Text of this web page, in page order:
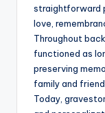
straightforward
love,
Throughout
functioned as
preserving
family and
Today,